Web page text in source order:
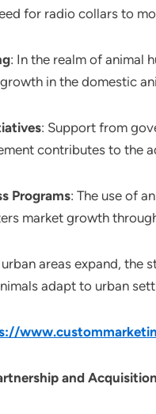
for radio collars to
: In the realm of animal
in the domestic
: Support from
contributes to the
Programs: The use of
market growth
urban areas expand, the
adapt to urban
and